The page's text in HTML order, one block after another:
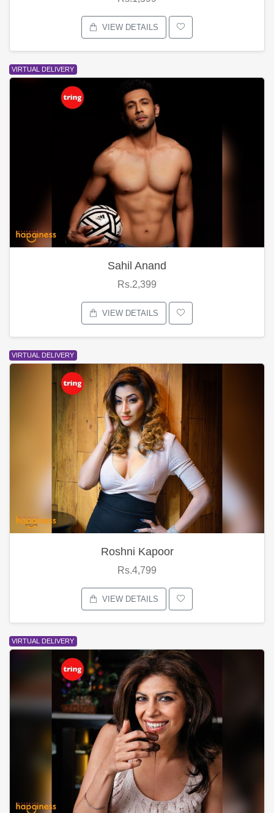
VIEW DETAILS
VIRTUAL DELIVERY
Sahil Anand
Rs.2,399
VIEW DETAILS
VIRTUAL DELIVERY
Roshni Kapoor
Rs.4,799
VIEW DETAILS
VIRTUAL DELIVERY